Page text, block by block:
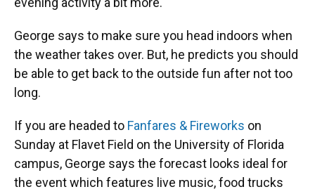
George says to make sure you head indoors when
the weather takes over. But, he predicts you should
be able to get back to the outside fun after not too
long.
If you are headed to Fanfares & Fireworks on
Sunday at Flavet Field on the University of Florida
campus, George says the forecast looks ideal for
the event which features live music, food trucks